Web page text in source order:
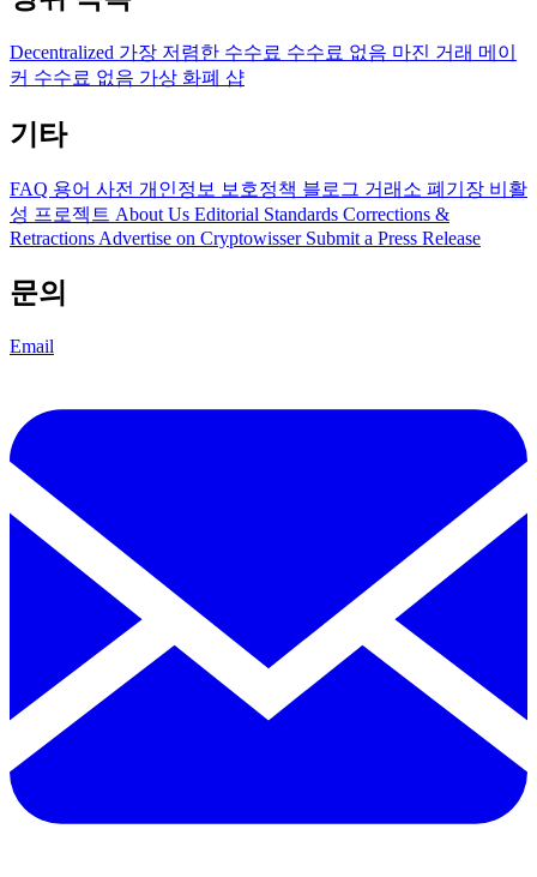
Decentralized 가장 저렴한 수수료 수수료 없음 마진 거래 메이
커 수수료 없음 가상 화폐 샵
기타
FAQ 용어 사전 개인정보 보호정책 블로그 거래소 폐기장 비활
성 프로젝트 About Us Editorial Standards Corrections &
Retractions Advertise on Cryptowisser Submit a Press Release
문의
Email